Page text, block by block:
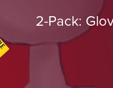
2-Pack: